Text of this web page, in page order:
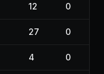
12 0
27 0
4 0